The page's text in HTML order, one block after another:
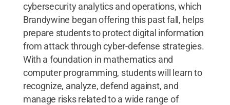
cybersecurity analytics and operations, which
Brandywine began offering this past fall, helps
prepare students to protect digital information
from attack through cyber-defense strategies.
With a foundation in mathematics and
computer programming, students will learn to
recognize, analyze, defend against, and
manage risks related to a wide range of